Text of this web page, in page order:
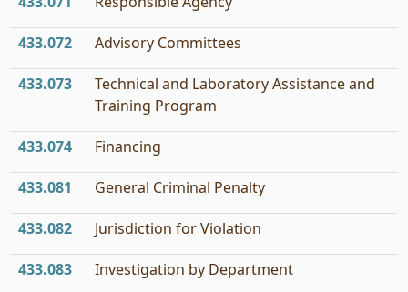
433.072 Advisory Committees
433.073
Technical and Laboratory Assistance and
Training Program
433.074 Financing
433.081 General Criminal Penalty
433.082 Jurisdiction for Violation
433.083 Investigation by Department